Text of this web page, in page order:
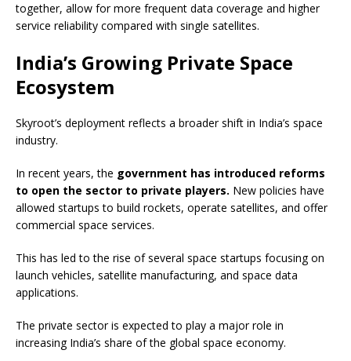
together, allow for more frequent data coverage and higher
service reliability compared with single satellites.
India’s Growing Private Space
Ecosystem
Skyroot’s deployment reflects a broader shift in India’s space
industry.
In recent years, the government has introduced reforms
to open the sector to private players. New policies have
allowed startups to build rockets, operate satellites, and offer
commercial space services.
This has led to the rise of several space startups focusing on
launch vehicles, satellite manufacturing, and space data
applications.
The private sector is expected to play a major role in
increasing India’s share of the global space economy.